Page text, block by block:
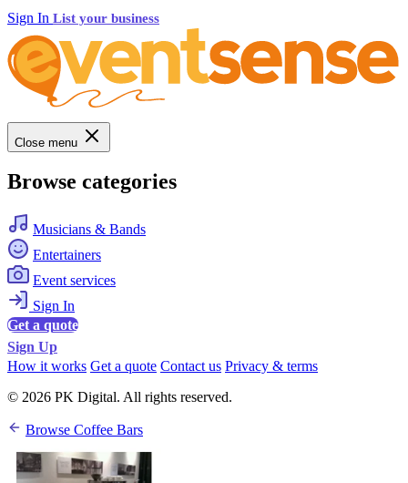
Sign In List your business
Close menu
Browse categories
Musicians & Bands
Entertainers
Event services
Sign In
Get a quote
Sign Up
How it works Get a quote Contact us Privacy & terms
© 2026 PK Digital. All rights reserved.
Browse Coffee Bars